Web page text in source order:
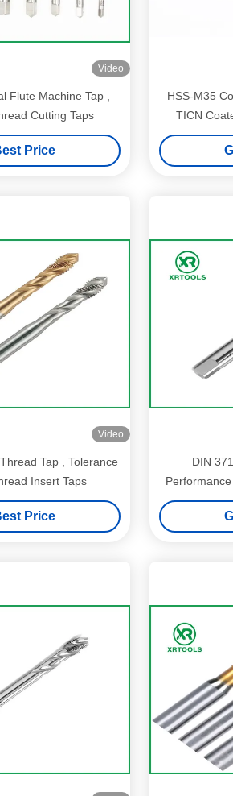
Video
Flute Machine Tap ,
Cutting Taps
Price
HSS-M35 Cobalt M12X1.75
TICN
Video
Tap , Tolerance
Insert Taps
Price
DIN